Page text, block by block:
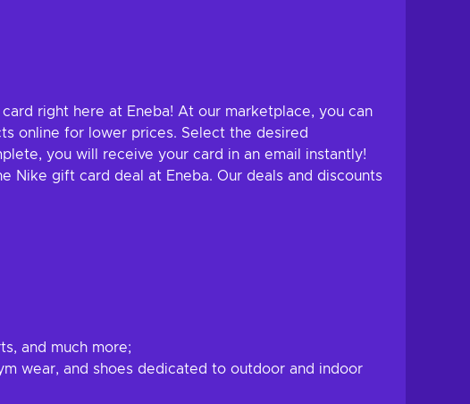
right here at Eneba! At our marketplace, you can
online for lower prices. Select the desired
you will receive your card in an email instantly!
gift card deal at Eneba. Our deals and discounts
and much more;
wear, and shoes dedicated to outdoor and indoor